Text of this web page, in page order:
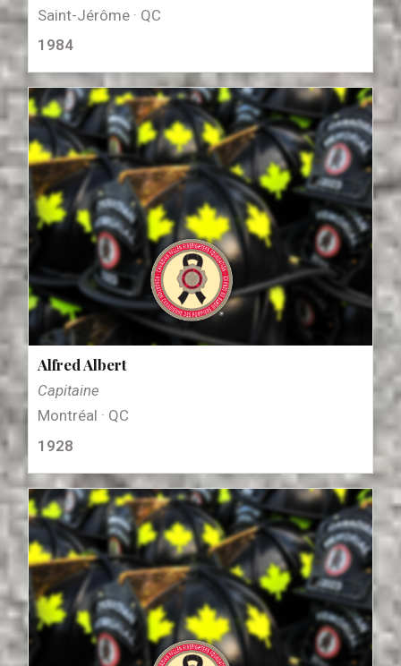
Saint-Jérôme · QC
1984
Alfred Albert
Capitaine
Montréal · QC
1928